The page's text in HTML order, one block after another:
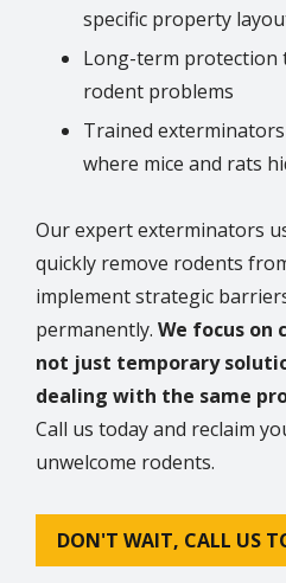
specific property
Long-term
rodent problems
Trained
where mice and rats
Our expert exterminators
quickly remove rodents
implement strategic
permanently. We focus on
not just temporary
dealing with the same
Call us today and reclaim
unwelcome rodents.
DON'T WAIT, CALL US